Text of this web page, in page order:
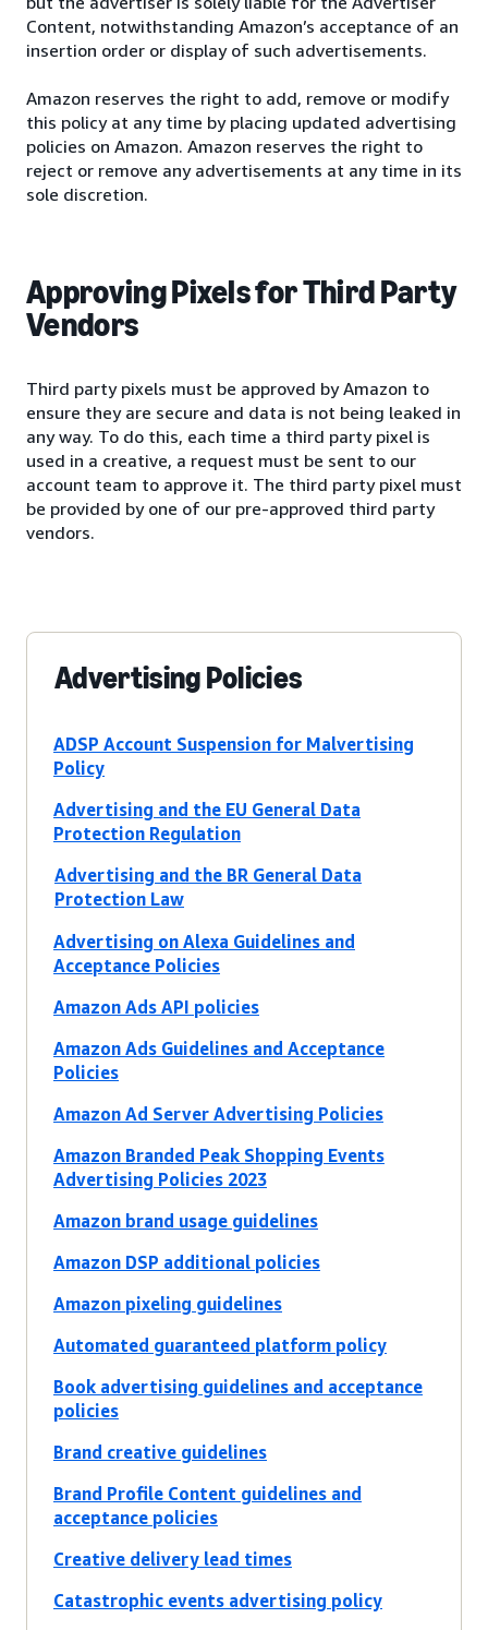
Content, notwithstanding Amazon’s acceptance of an
insertion order or display of such advertisements.
Amazon reserves the right to add, remove or modify
this policy at any time by placing updated advertising
policies on Amazon. Amazon reserves the right to
reject or remove any advertisements at any time in its
sole discretion.
Approving Pixels for Third Party
Vendors
Third party pixels must be approved by Amazon to
ensure they are secure and data is not being leaked in
any way. To do this, each time a third party pixel is
used in a creative, a request must be sent to our
account team to approve it. The third party pixel must
be provided by one of our pre-approved third party
vendors.
Advertising Policies
ADSP Account Suspension for Malvertising
Policy
Advertising and the EU General Data
Protection Regulation
Advertising and the BR General Data
Protection Law
Advertising on Alexa Guidelines and
Acceptance Policies
Amazon Ads API policies
Amazon Ads Guidelines and Acceptance
Policies
Amazon Ad Server Advertising Policies
Amazon Branded Peak Shopping Events
Advertising Policies 2023
Amazon brand usage guidelines
Amazon DSP additional policies
Amazon pixeling guidelines
Automated guaranteed platform policy
Book advertising guidelines and acceptance
policies
Brand creative guidelines
Brand Profile Content guidelines and
acceptance policies
Creative delivery lead times
Catastrophic events advertising policy